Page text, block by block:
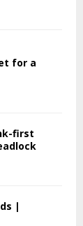
for a
first
|